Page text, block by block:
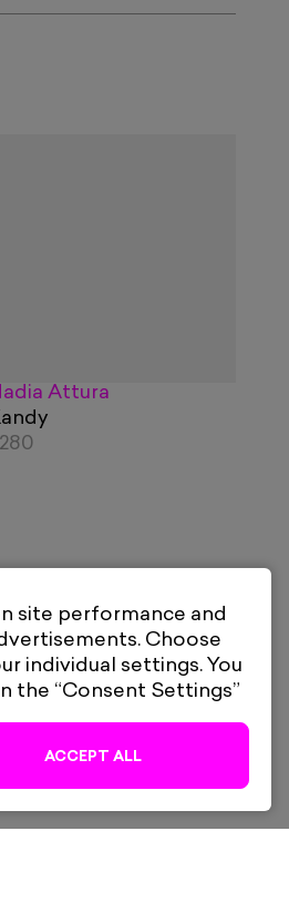
Attura
site performance and
Choose
individual settings. You
the “Consent Settings”
ACCEPT ALL